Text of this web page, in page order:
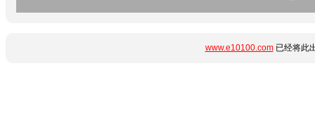
www.e10100.com已经将此